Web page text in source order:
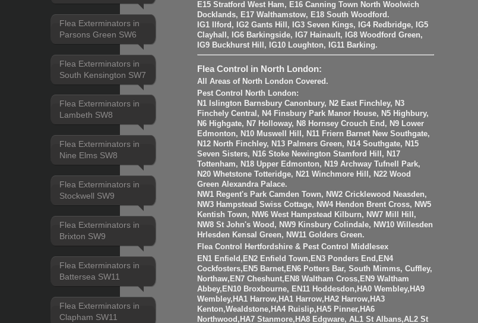
Flea Exterminators in
Parsons Green SW6
Flea Exterminators in
South Kensington SW7
Flea Exterminators in
Lambeth SW8
Flea Exterminators in
Nine Elms SW8
Flea Exterminators in
Stockwell SW9
Flea Exterminators in
Brixton SW9
Flea Exterminators in
Battersea SW11
Flea Exterminators in
Clapham SW11
E15 Stratford West Ham, E16 Canning Town North Woolwich
Docklands, E17 Walthamstow, E18 South Woodford.
IG1 Ilford, IG2 Gants Hill, IG3 Seven Kings, IG4 Redbridge, IG5
Clayhall, IG6 Barkingside, IG7 Hainault, IG8 Woodford Green,
IG9 Buckhurst Hill, IG10 Loughton, IG11 Barking.
Flea Control in North London:
All Areas of North London Covered.
Pest Control North London:
N1 Islington Barnsbury Canonbury, N2 East Finchley, N3
Finchely Central, N4 Finsbury Park Manor House, N5 Highbury,
N6 Highgate, N7 Holloway, N8 Hornsey Crouch End, N9 Lower
Edmonton, N10 Muswell Hill, N11 Friern Barnet New Southgate,
N12 North Finchley, N13 Palmers Green, N14 Southgate, N15
Seven Sisters, N16 Stoke Newington Stamford Hill, N17
Tottenham, N18 Upper Edmonton, N19 Archway Tufnell Park,
N20 Whetstone Totteridge, N21 Winchmore Hill, N22 Wood
Green Alexandra Palace.
NW1 Regent's Park Camden Town, NW2 Cricklewood Neasden,
NW3 Hampstead Swiss Cottage, NW4 Hendon Brent Cross, NW5
Kentish Town, NW6 West Hampstead Kilburn, NW7 Mill Hill,
NW8 St John's Wood, NW9 Kinsbury Colindale, NW10 Willesden
Hrlesden Kensal Green, NW11 Golders Green.
Flea Control Hertfordshire & Pest Control Middlesex
EN1 Enfield,EN2 Enfield Town,EN3 Ponders End,EN4
Cockfosters,EN5 Barnet,EN6 Potters Bar, South Mimms, Cuffley,
Northaw,EN7 Cheshunt,EN8 Waltham Cross,EN9 Waltham
Abbey,EN10 Broxbourne, EN11 Hoddesdon,HA0 Wembley,HA9
Wembley,HA1 Harrow,HA1 Harrow,HA2 Harrow,HA3
Kenton,Wealdstone,HA4 Ruislip,HA5 Pinner,HA6
Northwood,HA7 Stanmore,HA8 Edgware, AL1 St Albans,AL2 St